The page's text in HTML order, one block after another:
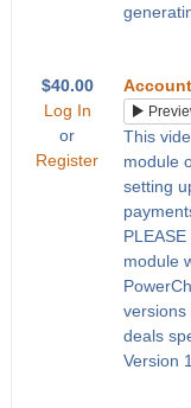
$40.00
Log In
or
Register
This
module
setting
module
versions
deals
Version